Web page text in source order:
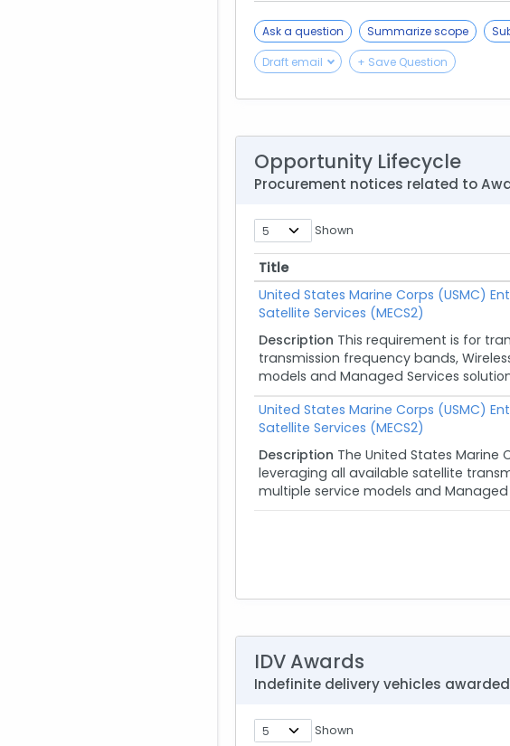
Ask a question Summarize scope
Draft email
+ Save Question
Opportunity Lifecycle
Procurement notices related to
Shown
Title
Title
United States Marine Corps (USMC)
Satellite Services (MECS2)
Description This requirement is for
transmission frequency bands,
models and Managed Services
United States Marine Corps (USMC)
Satellite Services (MECS2)
Description The United States
leveraging all available satellite
multiple service models and
IDV Awards
Indefinite delivery vehicles
Shown